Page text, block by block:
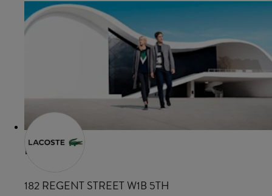
LACOSTE
182 REGENT STREET W1B 5TH